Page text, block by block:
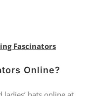
Fascinators
Online?